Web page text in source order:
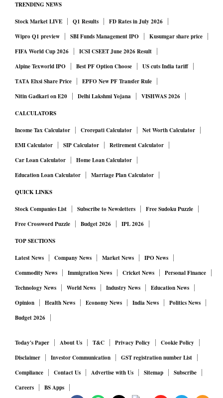
TRENDING NEWS
Stock Market LIVE Q1 Results
FD Rates in July 2026
Wipro Q1 preview
SBI Funds Management IPO
Kusumgar share price
FIFA World Cup 2026
ICSI CSEET June 2026 Result
Alpine Texworld IPO
Best PF Option Choose
US cuts India tariff
TATA Elxsi Share Price
EPFO New PF Transfer Rule
Nitin Gadkari on E20
Delhi Lakshmi Yojana VISHWAS 2026
CALCULATORS
Income Tax Calculator Crorepati Calculator
Net Worth Calculator
EMI Calculator
SIP Calculator
Retirement Calculator
Car Loan Calculator
Home Loan Calculator
Education Loan Calculator
Marriage Plan Calculator
QUICK LINKS
Stock Companies List Subscribe to Newsletters
Free Sudoku Puzzle
Free Crossword Puzzle
Budget 2026 IPL 2026
TOP SECTIONS
Latest News Company News Market News
IPO News
Commodity News
Immigration News Cricket News
Personal Finance
Technology News
World News Industry News
Education News
Opinion
Health News Economy News India News
Politics News
Budget 2026
Today's Paper About Us T&C Privacy Policy
Cookie Policy
Disclaimer
Investor Communication
GST registration number List
Compliance
Contact Us Advertise with Us Sitemap
Subscribe
Careers
BS Apps